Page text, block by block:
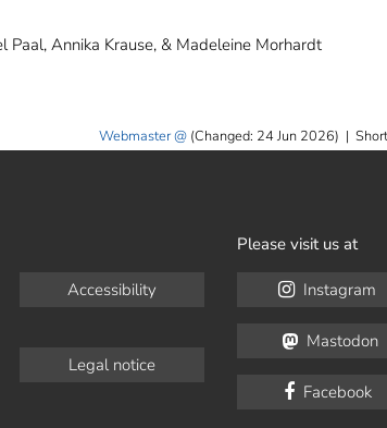
Paal, Annika Krause, & Madeleine Morhardt
Webmaster (Changed: 24 Jun 2026) |
Accessibility
Legal notice
Please visit us at
Instagram
Mastodon
Facebook